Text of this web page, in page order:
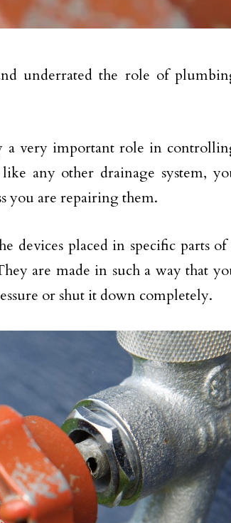
underrated the role of
a very important role in
any other drainage system,
you are repairing them.
devices placed in specific parts of
are made in such a way that
or shut it down completely.